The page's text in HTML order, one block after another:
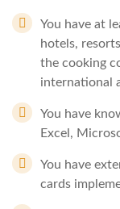
You have at
hotels,
the cooking
international
You have
Excel,
You have
cards